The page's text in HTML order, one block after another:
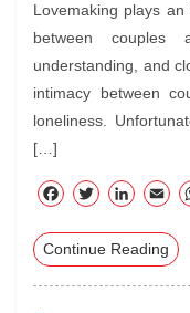
Lovemaking plays
between couples
understanding, and
intimacy between
loneliness.
[…]
F
eb
T
tte
Li
ed
E
ail
Continue Reading